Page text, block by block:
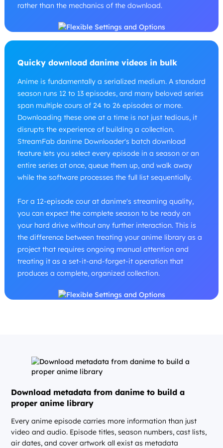
rather than the mechanics of the download.
Quicky download danime videos in bulk
Anime is fundamentally a serialized medium. A standard
season runs 12 to 13 episodes, and many beloved series
span multiple cours of 24 to 26 episodes or more.
Downloading these one at a time is not just tedious, it
disrupts the experience of building a collection.
StreamFab danime Downloader's batch download
feature lets you select every episode in a season or an
entire series at once, queue them up, and walk away
while the software processes the full list sequentially.
For a 12-episode cour at danime's streaming quality,
you can expect the complete season to be ready on
your hard drive without any further interaction. This is
the difference between treating your anime library as a
project that requires ongoing manual attention and
treating it as a set-it-and-forget-it operation that
produces a complete, organized collection.
Download metadata from danime to build a
proper anime library
Every anime episode carries more information than just
video and audio. Episode titles, season numbers, cast lists,
air dates, and cover artwork all exist as metadata